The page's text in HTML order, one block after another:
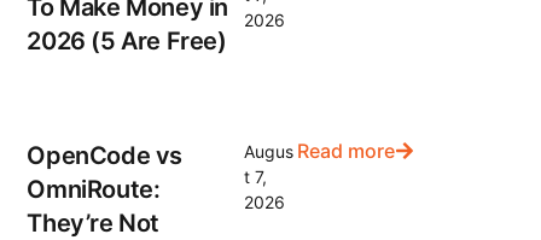
To Make Money in
2026 (5 Are Free)
2026
OpenCode vs
OmniRoute:
They’re Not
Augus
t 7,
2026
Read more